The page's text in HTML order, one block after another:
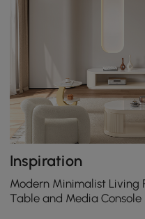
Inspiration
Modern Minimalist Living
Table and Media Console